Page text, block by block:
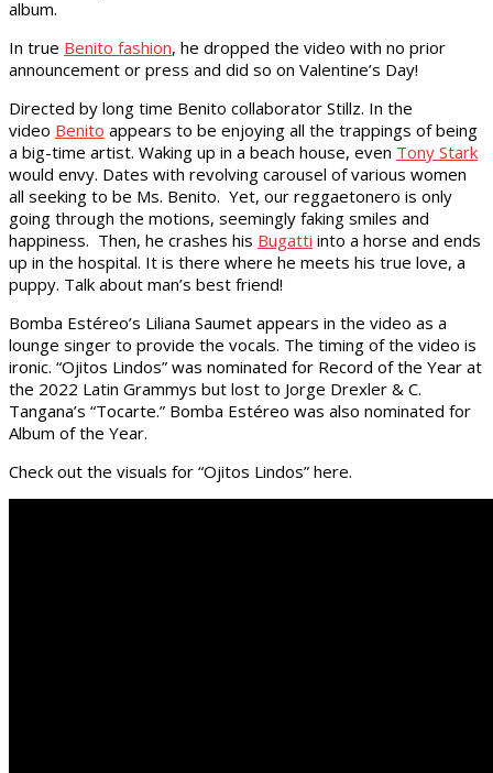
album.
In true Benito fashion, he dropped the video with no prior
announcement or press and did so on Valentine’s Day!
Directed by long time Benito collaborator Stillz. In the
video Benito appears to be enjoying all the trappings of being
a big-time artist. Waking up in a beach house, even Tony Stark
would envy. Dates with revolving carousel of various women
all seeking to be Ms. Benito. Yet, our reggaetonero is only
going through the motions, seemingly faking smiles and
happiness. Then, he crashes his Bugatti into a horse and ends
up in the hospital. It is there where he meets his true love, a
puppy. Talk about man’s best friend!
Bomba Estéreo’s Liliana Saumet appears in the video as a
lounge singer to provide the vocals. The timing of the video is
ironic. “Ojitos Lindos” was nominated for Record of the Year at
the 2022 Latin Grammys but lost to Jorge Drexler & C.
Tangana’s “Tocarte.” Bomba Estéreo was also nominated for
Album of the Year.
Check out the visuals for “Ojitos Lindos” here.